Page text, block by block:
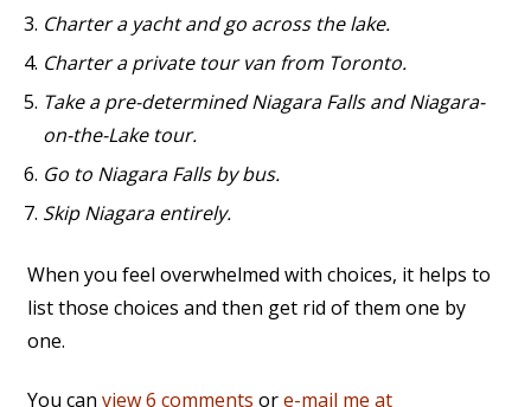
Charter a yacht and go across the lake.
Charter a private tour van from Toronto.
Take a pre-determined Niagara Falls and Niagara-
on-the-Lake tour.
Go to Niagara Falls by bus.
Skip Niagara entirely.
When you feel overwhelmed with choices, it helps to
list those choices and then get rid of them one by
one.
You can view 6 comments ore-mail me at